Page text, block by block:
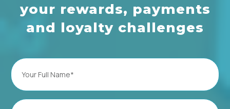
your rewards, payments
and loyalty challenges
Full
Name(Required)
Company